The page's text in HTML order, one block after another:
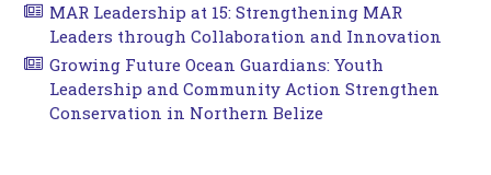
MAR Leadership at 15: Strengthening MAR
Leaders through Collaboration and Innovation
Growing Future Ocean Guardians: Youth
Leadership and Community Action Strengthen
Conservation in Northern Belize